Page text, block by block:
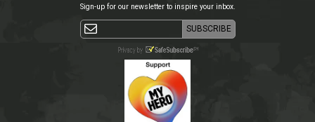
Sign-up for our newsletter to inspire your inbox.